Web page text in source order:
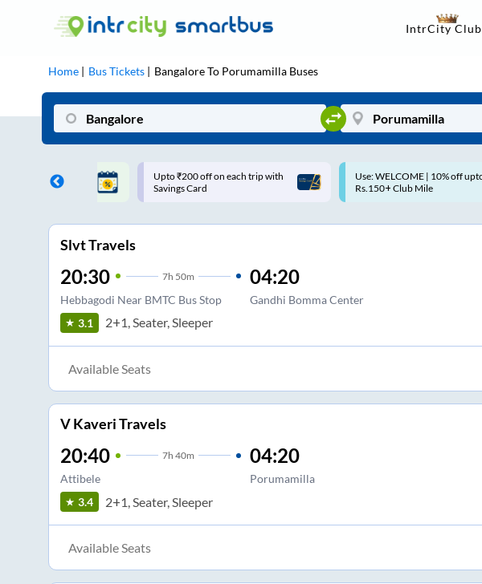
IntrCity Club
Home Bus Tickets BangaloreTo Porumamilla Buses
on each trip with
Use: WELCOME | 10% off upto
Rs.150+ Club Mile
Up to ₹200 Cashback |
MobiKwik UPI
Slvt Travels
20:30 7h 50m
Hebbagodi Near BMTC Bus Stop
04:20
Gandhi Bomma Center
3.1 2+1, Seater, Sleeper
Available Seats
V Kaveri Travels
20:40 7h 40m
Attibele
04:20
Porumamilla
3.4 2+1, Seater, Sleeper
Available Seats